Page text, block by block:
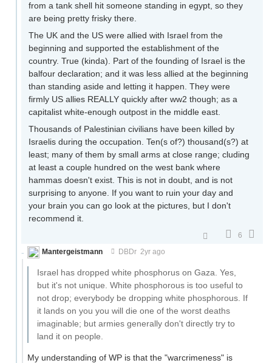
from a tank shell hit someone standing in egypt, so they
are being pretty frisky there.
The UK and the US were allied with Israel from the
beginning and supported the establishment of the
country. True (kinda). Part of the founding of Israel is the
balfour declaration; and it was less allied at the beginning
than standing aside and letting it happen. They were
firmly US allies REALLY quickly after ww2 though; as a
capitalist white-enough outpost in the middle east.
Thousands of Palestinian civilians have been killed by
Israelis during the occupation. Ten(s of?) thousand(s?) at
least; many of them by small arms at close range; cluding
at least a couple hundred on the west bank where
hammas doesn't exist. This is not in doubt, and is not
surprising to anyone. If you want to ruin your day and
your brain you can go look at the pictures, but I don't
recommend it.
6
Mantergeistmann
DBDr 2yr ago
Israel has dropped white phosphorus on Gaza. Yes,
but it's not unique. White phosphorous is too useful to
not drop; everybody be dropping white phosphorous. If
it lands on you you will die one of the worst deaths
imaginable; but armies generally don't directly try to
land it on people.
My understanding of WP is that the "warcrimeness" is